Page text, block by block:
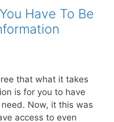
Have To Be
that what it takes
is for you to have
Now, it this was
access to even